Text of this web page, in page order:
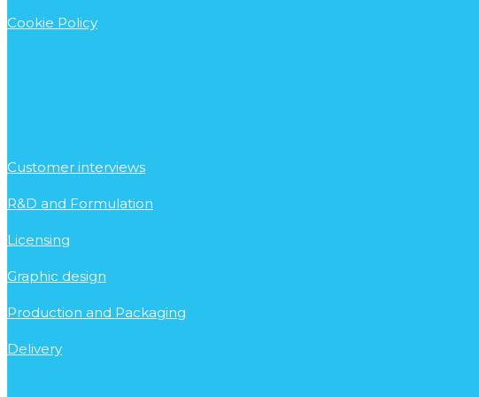
Cookie Policy
Customer interviews
R&D and Formulation
Licensing
Graphic design
Production and Packaging
Delivery